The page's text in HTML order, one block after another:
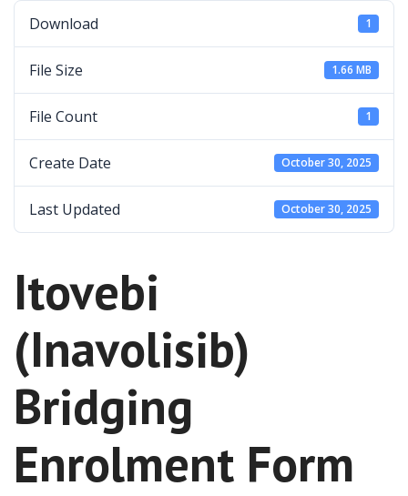
Download 1
File Size 1.66 MB
File Count 1
Create Date October 30, 2025
Last Updated October 30, 2025
Itovebi
(Inavolisib)
Bridging
Enrolment Form